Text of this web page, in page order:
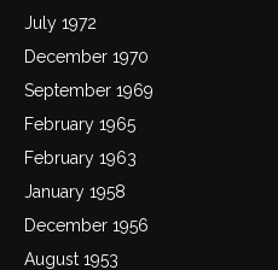
July 1972
December 1970
September 1969
February 1965
February 1963
January 1958
December 1956
August 1953